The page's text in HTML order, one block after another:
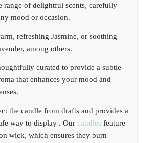
range of delightful scents, carefully
mood or occasion.
refreshing Jasmine, or soothing
among others.
curated to provide a subtle
that enhances your mood and
the candle from drafts and provides a
way to display . Our candles feature
wick, which ensures they burn